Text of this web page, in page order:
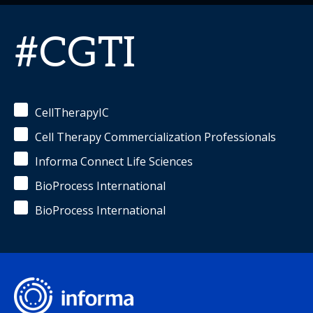
#CGTI
CellTherapyIC
Cell Therapy Commercialization Professionals
Informa Connect Life Sciences
BioProcess International
BioProcess International